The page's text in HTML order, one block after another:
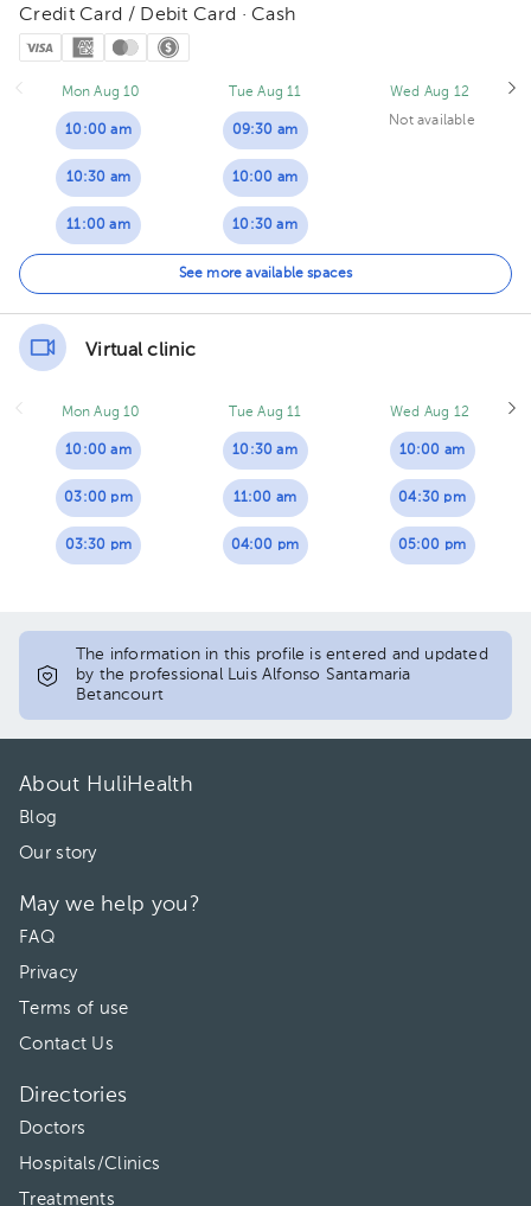
Credit Card / Debit Card · Cash
Mon Aug 10
10:00 am
10:30 am
11:00 am
Tue Aug 11
09:30 am
10:00 am
10:30 am
11:00 am
Wed Aug 12
Not available
See more available spaces
Virtual clinic
Mon Aug 10
10:00 am
03:00 pm
03:30 pm
Tue Aug 11
10:30 am
11:00 am
04:00 pm
Wed Aug 12
10:00 am
04:30 pm
05:00 pm
The information in this profile is entered and updated
by the professional Luis Alfonso Santamaria
Betancourt
About HuliHealth
Blog
Our story
May we help you?
FAQ
Privacy
Terms of use
Contact Us
Directories
Doctors
Hospitals/Clinics
Treatments